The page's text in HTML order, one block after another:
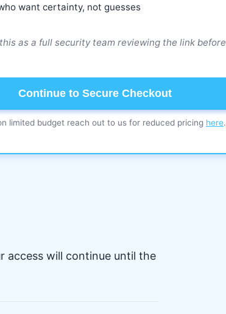
want certainty, not guesses
as a full security team reviewing the link before
Continue to Secure Checkout
limited budget reach out to us for reduced pricing here.
access will continue until the